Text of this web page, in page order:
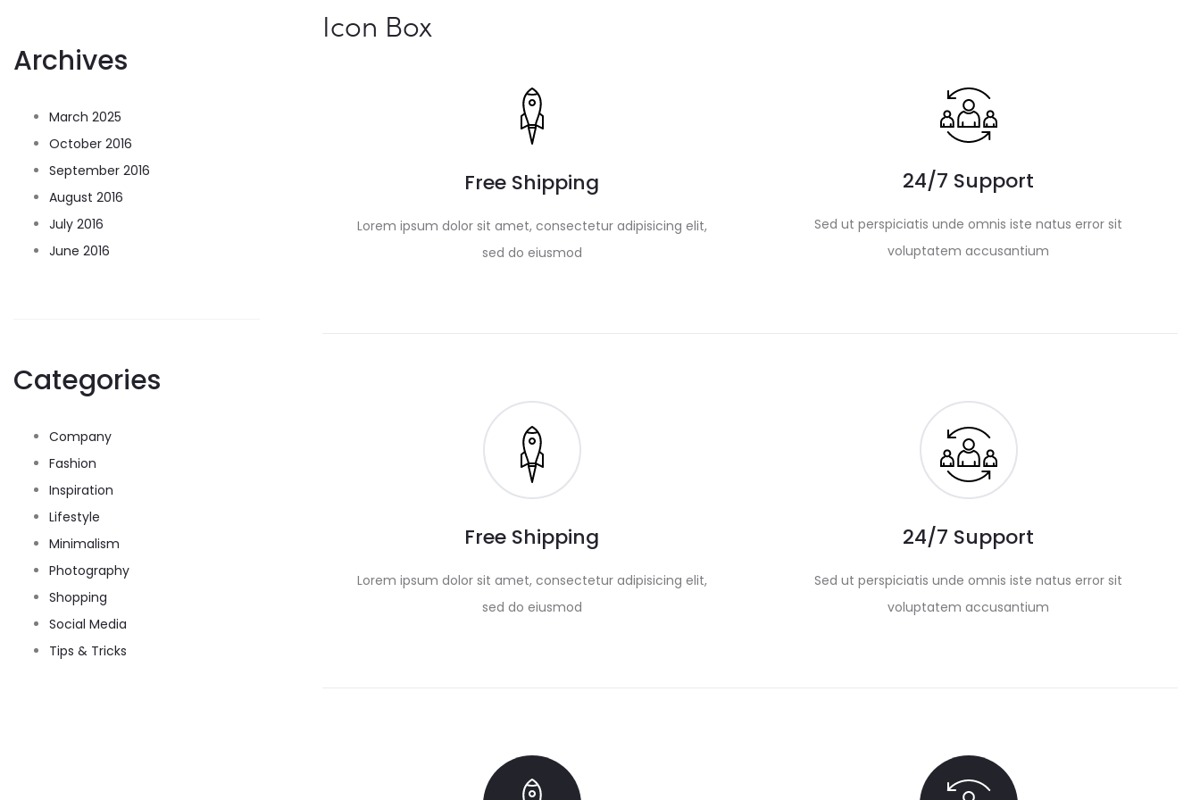
Icon Box
Free Shipping
Lorem ipsum dolor sit amet, consectetur adipisicing elit,
sed do eiusmod
24/7 Support
Sed ut perspiciatis unde omnis iste natus error sit
voluptatem accusantium
Free Shipping
Lorem ipsum dolor sit amet, consectetur adipisicing elit,
sed do eiusmod
24/7 Support
Sed ut perspiciatis unde omnis iste natus error sit
voluptatem accusantium
Archives
March 2025
October 2016
September 2016
August 2016
July 2016
June 2016
Categories
Company
Fashion
Inspiration
Lifestyle
Minimalism
Photography
Shopping
Social Media
Tips & Tricks